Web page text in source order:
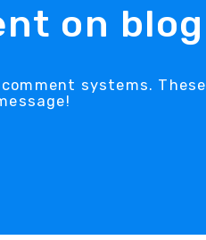
on blog
systems. These